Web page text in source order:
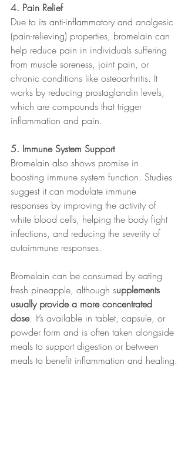
4. Pain Relief
Due to its anti-inflammatory and analgesic
(pain-relieving) properties, bromelain can
help reduce pain in individuals suffering
from muscle soreness, joint pain, or
chronic conditions like osteoarthritis. It
works by reducing prostaglandin levels,
which are compounds that trigger
inflammation and pain.
5. Immune System Support
Bromelain also shows promise in
boosting immune system function. Studies
suggest it can modulate immune
responses by improving the activity of
white blood cells, helping the body fight
infections, and reducing the severity of
autoimmune responses.
Bromelain can be consumed by eating
fresh pineapple, although supplements
usually provide a more concentrated
dose. It’s available in tablet, capsule, or
powder form and is often taken alongside
meals to support digestion or between
meals to benefit inflammation and healing.